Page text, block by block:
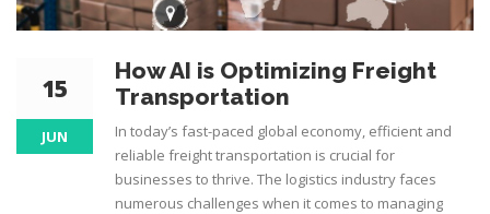
15
JUN
How AI is Optimizing Freight
Transportation
In today’s fast-paced global economy, efficient and
reliable freight transportation is crucial for
businesses to thrive. The logistics industry faces
numerous challenges when it comes to managing